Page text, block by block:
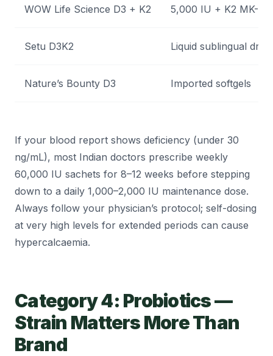
WOW Life Science D3 + K2 5,000 IU + K2 MK-7
Setu D3K2 Liquid sublingual
Nature’s Bounty D3 Imported softgels
If your blood report shows deficiency (under 30
ng/mL), most Indian doctors prescribe weekly
60,000 IU sachets for 8–12 weeks before stepping
down to a daily 1,000–2,000 IU maintenance dose.
Always follow your physician’s protocol; self-dosing
at very high levels for extended periods can cause
hypercalcaemia.
Category 4: Probiotics —
Strain Matters More Than
Brand